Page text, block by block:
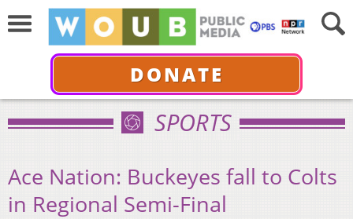
DONATE
SPORTS
Ace Nation: Buckeyes fall to Colts
in Regional Semi-Final